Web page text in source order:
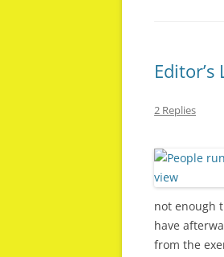
2 Replies
not enough
have
from the